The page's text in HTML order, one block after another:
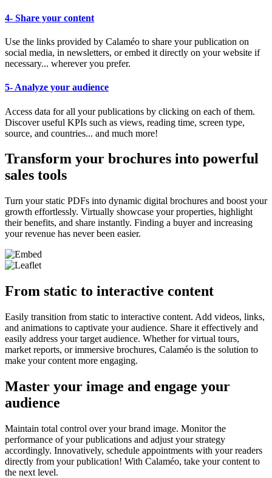
4- Share your content
Use the links provided by Calaméo to share your publication on
social media, in newsletters, or embed it directly on your website if
necessary... wherever you prefer.
5- Analyze your audience
Access data for all your publications by clicking on each of them.
Discover useful KPIs such as views, reading time, screen type,
source, and countries... and much more!
Transform your brochures into powerful
sales tools
Turn your static PDFs into dynamic digital brochures and boost your
growth effortlessly. Virtually showcase your properties, highlight
their benefits, and share instantly. Finding a buyer and increasing
your revenue has never been easier.
From static to interactive content
Easily transition from static to interactive content. Add videos, links,
and animations to captivate your audience. Share it effectively and
easily address your target audience. Whether for virtual tours,
market reports, or immersive brochures, Calaméo is the solution to
make your content more engaging.
Master your image and engage your
audience
Maintain total control over your brand image. Monitor the
performance of your publications and adjust your strategy
accordingly. Innovatively, schedule appointments with your readers
directly from your publication! With Calaméo, take your content to
the next level.